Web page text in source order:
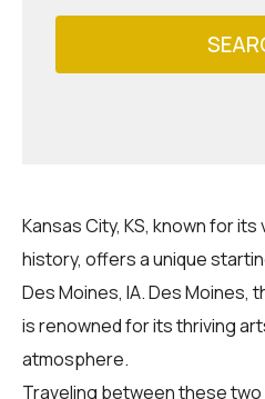
Kansas City, KS, known for
history, offers a unique
Des Moines, IA. Des Moines,
is renowned for its thriving
atmosphere.
Traveling between these